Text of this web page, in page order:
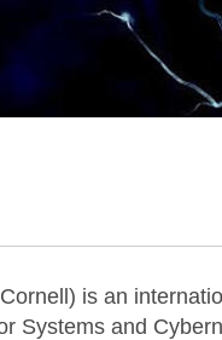
is an
Systems and